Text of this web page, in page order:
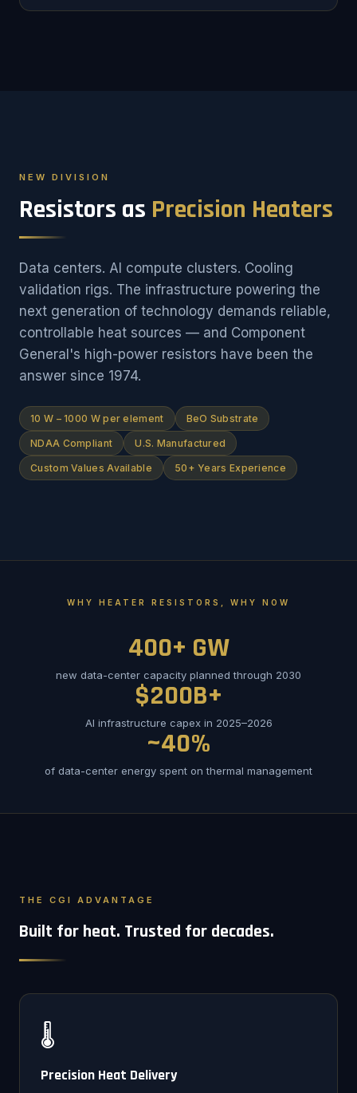
NEW DIVISION
Resistors as Precision Heaters
Data centers. AI compute clusters. Cooling
validation rigs. The infrastructure powering the
next generation of technology demands reliable,
controllable heat sources — and Component
General's high-power resistors have been the
answer since 1974.
10 W – 1000 W per element BeO Substrate
NDAA Compliant U.S. Manufactured
Custom Values Available 50+ Years Experience
WHY HEATER RESISTORS, WHY NOW
400+ GW
new data-center capacity planned through 2030
$200B+
AI infrastructure capex in 2025–2026
~40%
of data-center energy spent on thermal management
THE CGI ADVANTAGE
Built for heat. Trusted for decades.
🌡️
Precision Heat Delivery